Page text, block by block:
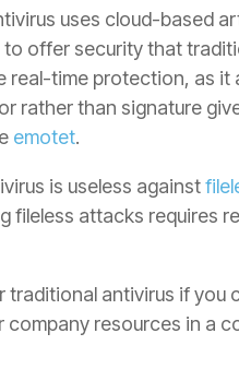
uses cloud-based
offer security that
real-time protection, as
rather than signature
emotet.
is useless against
fileless attacks requires
traditional antivirus if
company resources in a